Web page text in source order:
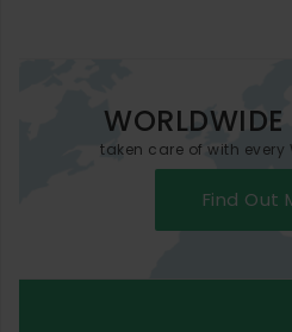
taken care of with every
Find Out